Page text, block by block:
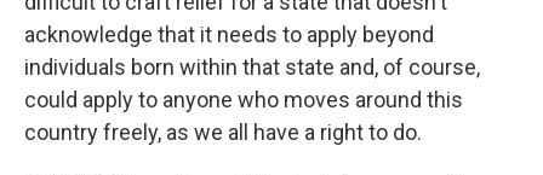
acknowledge that it needs to apply beyond
individuals born within that state and, of course,
could apply to anyone who moves around this
country freely, as we all have a right to do.